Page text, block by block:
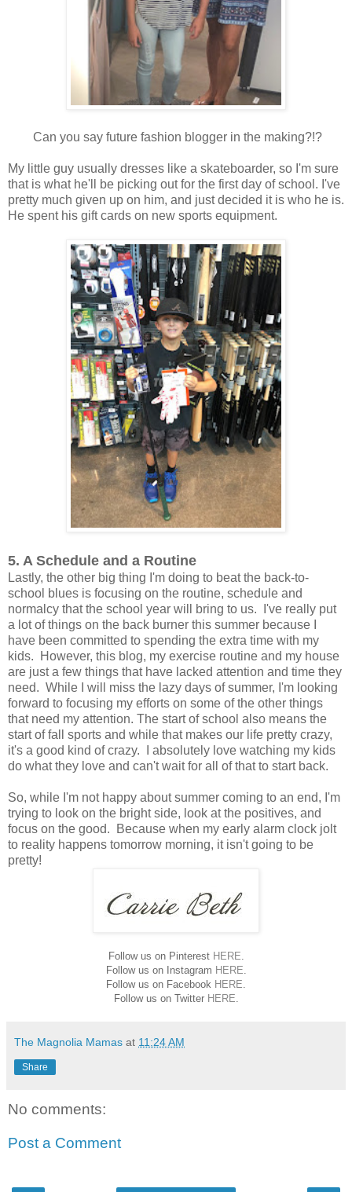
Can you say future fashion blogger in the making?!?
My little guy usually dresses like a skateboarder, so I'm sure
that is what he'll be picking out for the first day of school. I've
pretty much given up on him, and just decided it is who he is.
He spent his gift cards on new sports equipment.
5. A Schedule and a Routine
Lastly, the other big thing I'm doing to beat the back-to-
school blues is focusing on the routine, schedule and
normalcy that the school year will bring to us. I've really put
a lot of things on the back burner this summer because I
have been committed to spending the extra time with my
kids. However, this blog, my exercise routine and my house
are just a few things that have lacked attention and time they
need. While I will miss the lazy days of summer, I'm looking
forward to focusing my efforts on some of the other things
that need my attention. The start of school also means the
start of fall sports and while that makes our life pretty crazy,
it's a good kind of crazy. I absolutely love watching my kids
do what they love and can't wait for all of that to start back.
So, while I'm not happy about summer coming to an end, I'm
trying to look on the bright side, look at the positives, and
focus on the good. Because when my early alarm clock jolt
to reality happens tomorrow morning, it isn't going to be
pretty!
Follow us on Pinterest HERE
Follow us on Instagram HERE
Follow us on Facebook HERE
Follow us on Twitter HERE
The Magnolia Mamas at 11:24 AM
Share
No comments:
Post a Comment